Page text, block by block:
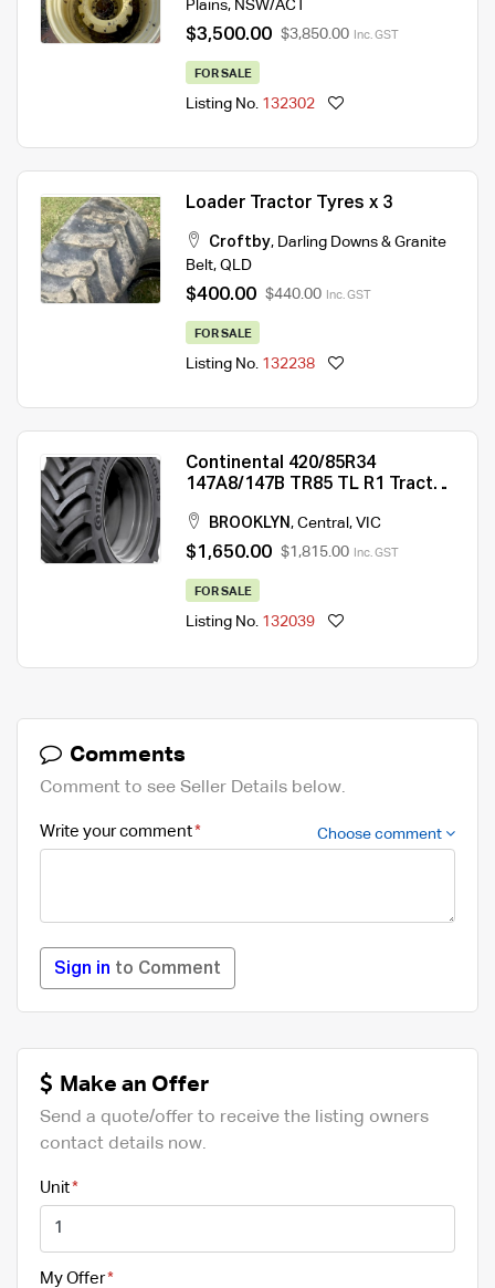
Plains, NSW/ACT
$3,500.00 $3,850.00 Inc. GST
FOR SALE
Listing No. 132302
Loader Tractor Tyres x 3
Croftby, Darling Downs & Granite
Belt, QLD
$400.00 $440.00 Inc. GST
FOR SALE
Listing No. 132238
Continental 420/85R34
147A8/147B TR85 TL R1 Tractor
BROOKLYN , Central , VIC
$1,650.00 $1,815.00 Inc. GST
FOR SALE
Listing No. 132039
Comments
Comment to see Seller Details below.
Write your comment Choose comment
Sign in to Comment
Make an Offer
Send a quote/offer to receive the listing owners
contact details now.
Unit
My Offer